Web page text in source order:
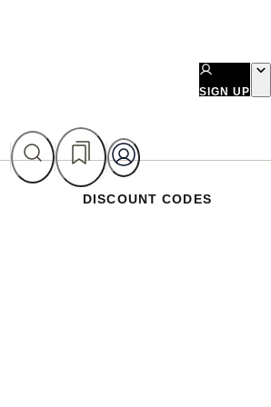
SIGN UP
DISCOUNT CODES